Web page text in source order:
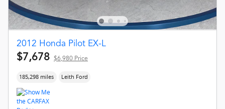
2012 Honda Pilot EX-L
$7,678 $6,980 Price
185,298 miles Leith Ford